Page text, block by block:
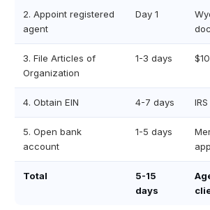
2. Appoint registered
agent
Day 1
3. File Articles of
Organization
1-3 days
4. Obtain EIN 4-7 days
5. Open bank
account
1-5 days
Total
5-15
days